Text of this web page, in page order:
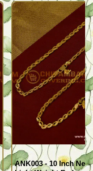
ANK003 - 10 Inch